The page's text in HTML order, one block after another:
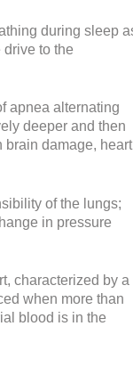
during sleep
to the
apnea alternating
deeper and then
damage, heart
of the lungs;
in pressure
characterized by a
when more than
blood is in the